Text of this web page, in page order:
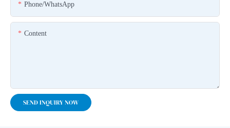
Phone/whatsApp
Content
SEND INQUIRY NOW